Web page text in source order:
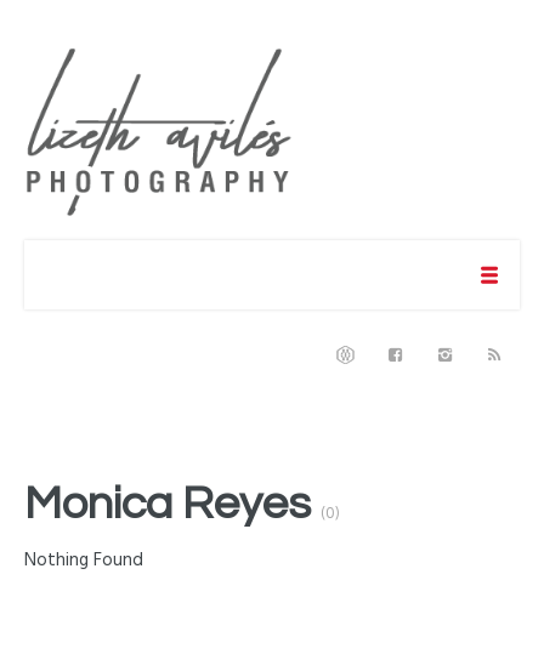
Monica Reyes (0)
Nothing Found